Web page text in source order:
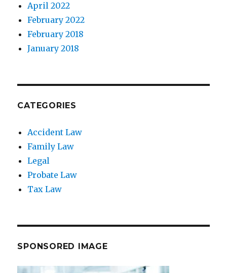
April 2022
February 2022
February 2018
January 2018
CATEGORIES
Accident Law
Family Law
Legal
Probate Law
Tax Law
SPONSORED IMAGE